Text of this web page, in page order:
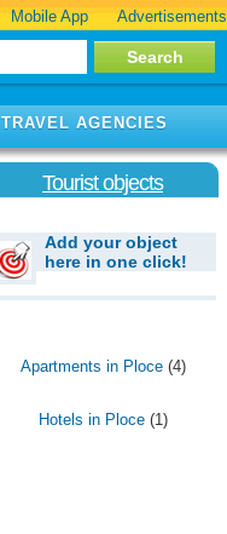
Mobile App Advertisements
TRAVEL AGENCIES
Tourist objects
Add your object
here in one click!
Apartments in Ploce(4)
Hotels in Ploce(1)